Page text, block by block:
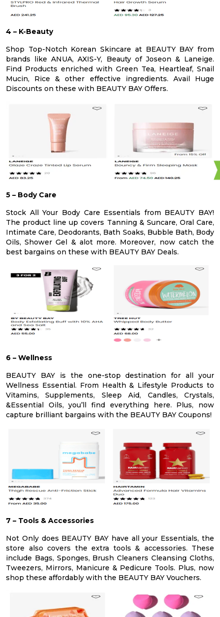
4 – K-Beauty
Shop Top-Notch Korean Skincare at BEAUTY BAY from
brands like ANUA, AXIS-Y, Beauty of Joseon & Laneige.
Find Products enriched with Green Tea, Heartleaf, Snail
Mucin, Rice & other effective ingredients. Avail Huge
Discounts on these with BEAUTY BAY Offers.
5 – Body Care
Stock All Your Body Care Essentials from BEAUTY BAY!
The product line up covers Tanning & Suncare, Oral Care,
Intimate Care, Deodorants, Bath Soaks, Bubble Bath, Body
Oils, Shower Gel & alot more. Moreover, now catch the
best bargains on these with BEAUTY BAY Deals.
6 – Wellness
BEAUTY BAY is the one-stop destination for all your
Wellness Essential. From Health & Lifestyle Products to
Vitamins, Supplements, Sleep Aid, Candles, Crystals,
&Essential Oils, you’ll find everything here. Plus, now
capture brilliant bargains with the BEAUTY BAY Coupons!
7 – Tools & Accessories
Not Only does BEAUTY BAY have all your Essentials, the
store also covers the extra tools & accessories. These
include Bags, Sponges, Brush Cleaners Cleansing Cloths,
Tweezers, Mirrors, Manicure & Pedicure Tools. Plus, now
shop these affordably with the BEAUTY BAY Vouchers.